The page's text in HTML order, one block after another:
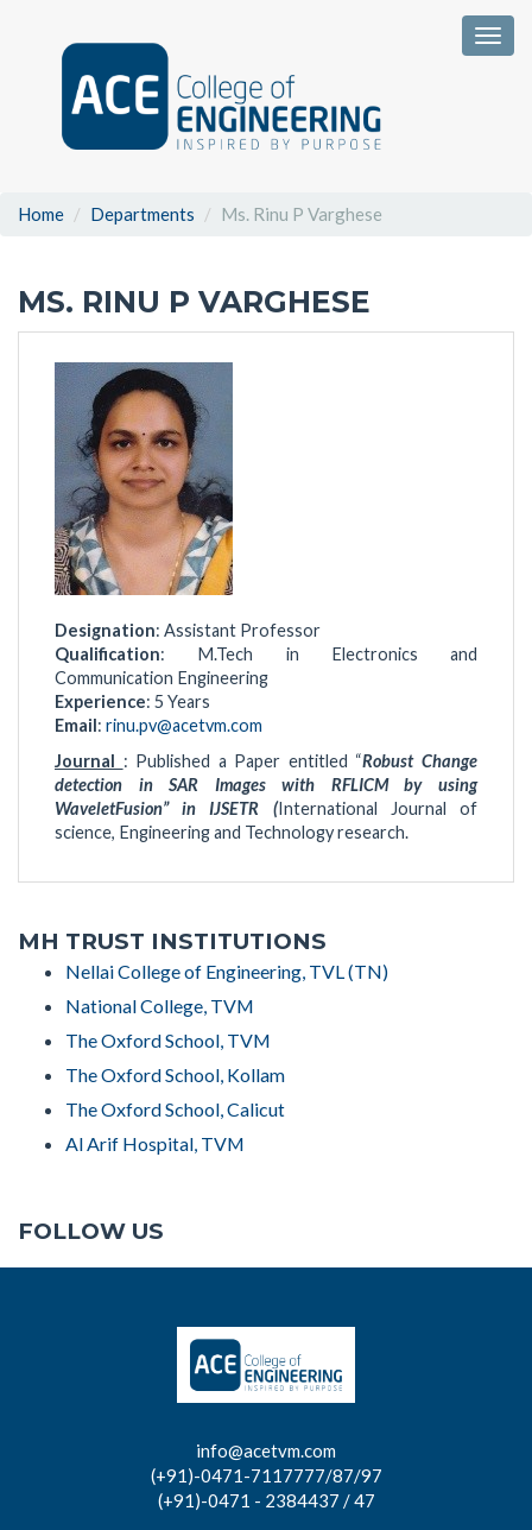
Home Departments Ms. Rinu P Varghese
MS. RINU P VARGHESE
Designation: Assistant Professor
Qualification: M.Tech in Electronics and
Communication Engineering
Experience: 5 Years
Email: rinu.pv@acetvm.com
Journal : Published a Paper entitled “Robust Change
detection in SAR Images with RFLICM by using
WaveletFusion” in IJSETR (International Journal of
science, Engineering and Technology research.
MH TRUST INSTITUTIONS
Nellai College of Engineering, TVL (TN)
National College, TVM
The Oxford School, TVM
The Oxford School, Kollam
The Oxford School, Calicut
Al Arif Hospital, TVM
FOLLOW US
info@acetvm.com
(+91)-0471-7117777/87/97
(+91)-0471 - 2384437 / 47